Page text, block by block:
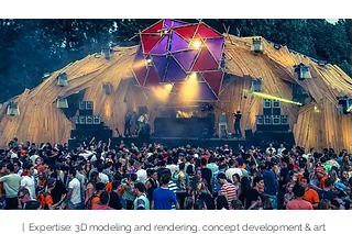
[ Expertise: 3D modeling and rendering, concept development & art